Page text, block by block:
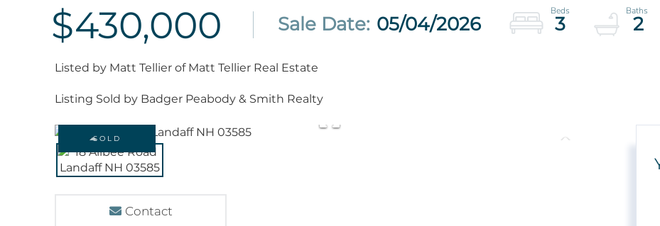
$430,000 05/04/2026 3 2
Listed by Matt Tellier of Matt Tellier Real Estate
Listing Sold by Badger Peabody & Smith Realty
SOLD
Contact